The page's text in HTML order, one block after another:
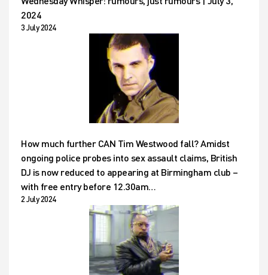
2024
3 July 2024
How much further CAN Tim Westwood fall? Amidst
ongoing police probes into sex assault claims, British
DJ is now reduced to appearing at Birmingham club –
with free entry before 12.30am…
2 July 2024